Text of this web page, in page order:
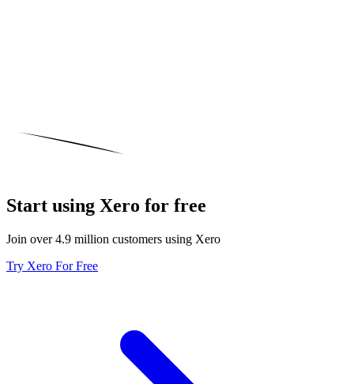
Start using Xero for free
Join over 4.9 million customers using Xero
Try Xero For Free